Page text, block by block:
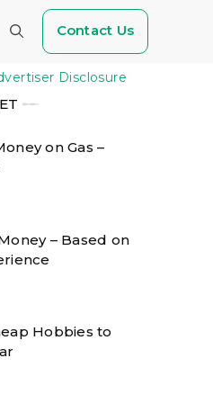
Contact Us
Disclosure
╾╾
on Gas –
– Based on
Hobbies to